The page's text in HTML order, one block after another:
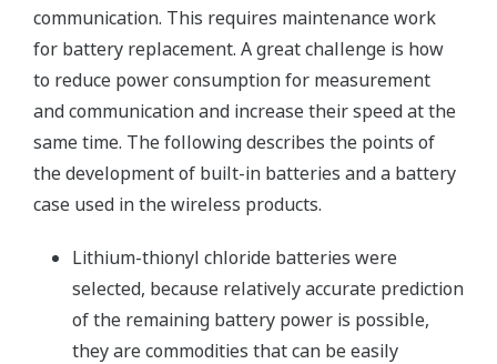
communication. This requires maintenance work
for battery replacement. A great challenge is how
to reduce power consumption for measurement
and communication and increase their speed at the
same time. The following describes the points of
the development of built-in batteries and a battery
case used in the wireless products.
Lithium-thionyl chloride batteries were
selected, because relatively accurate prediction
of the remaining battery power is possible,
they are commodities that can be easily